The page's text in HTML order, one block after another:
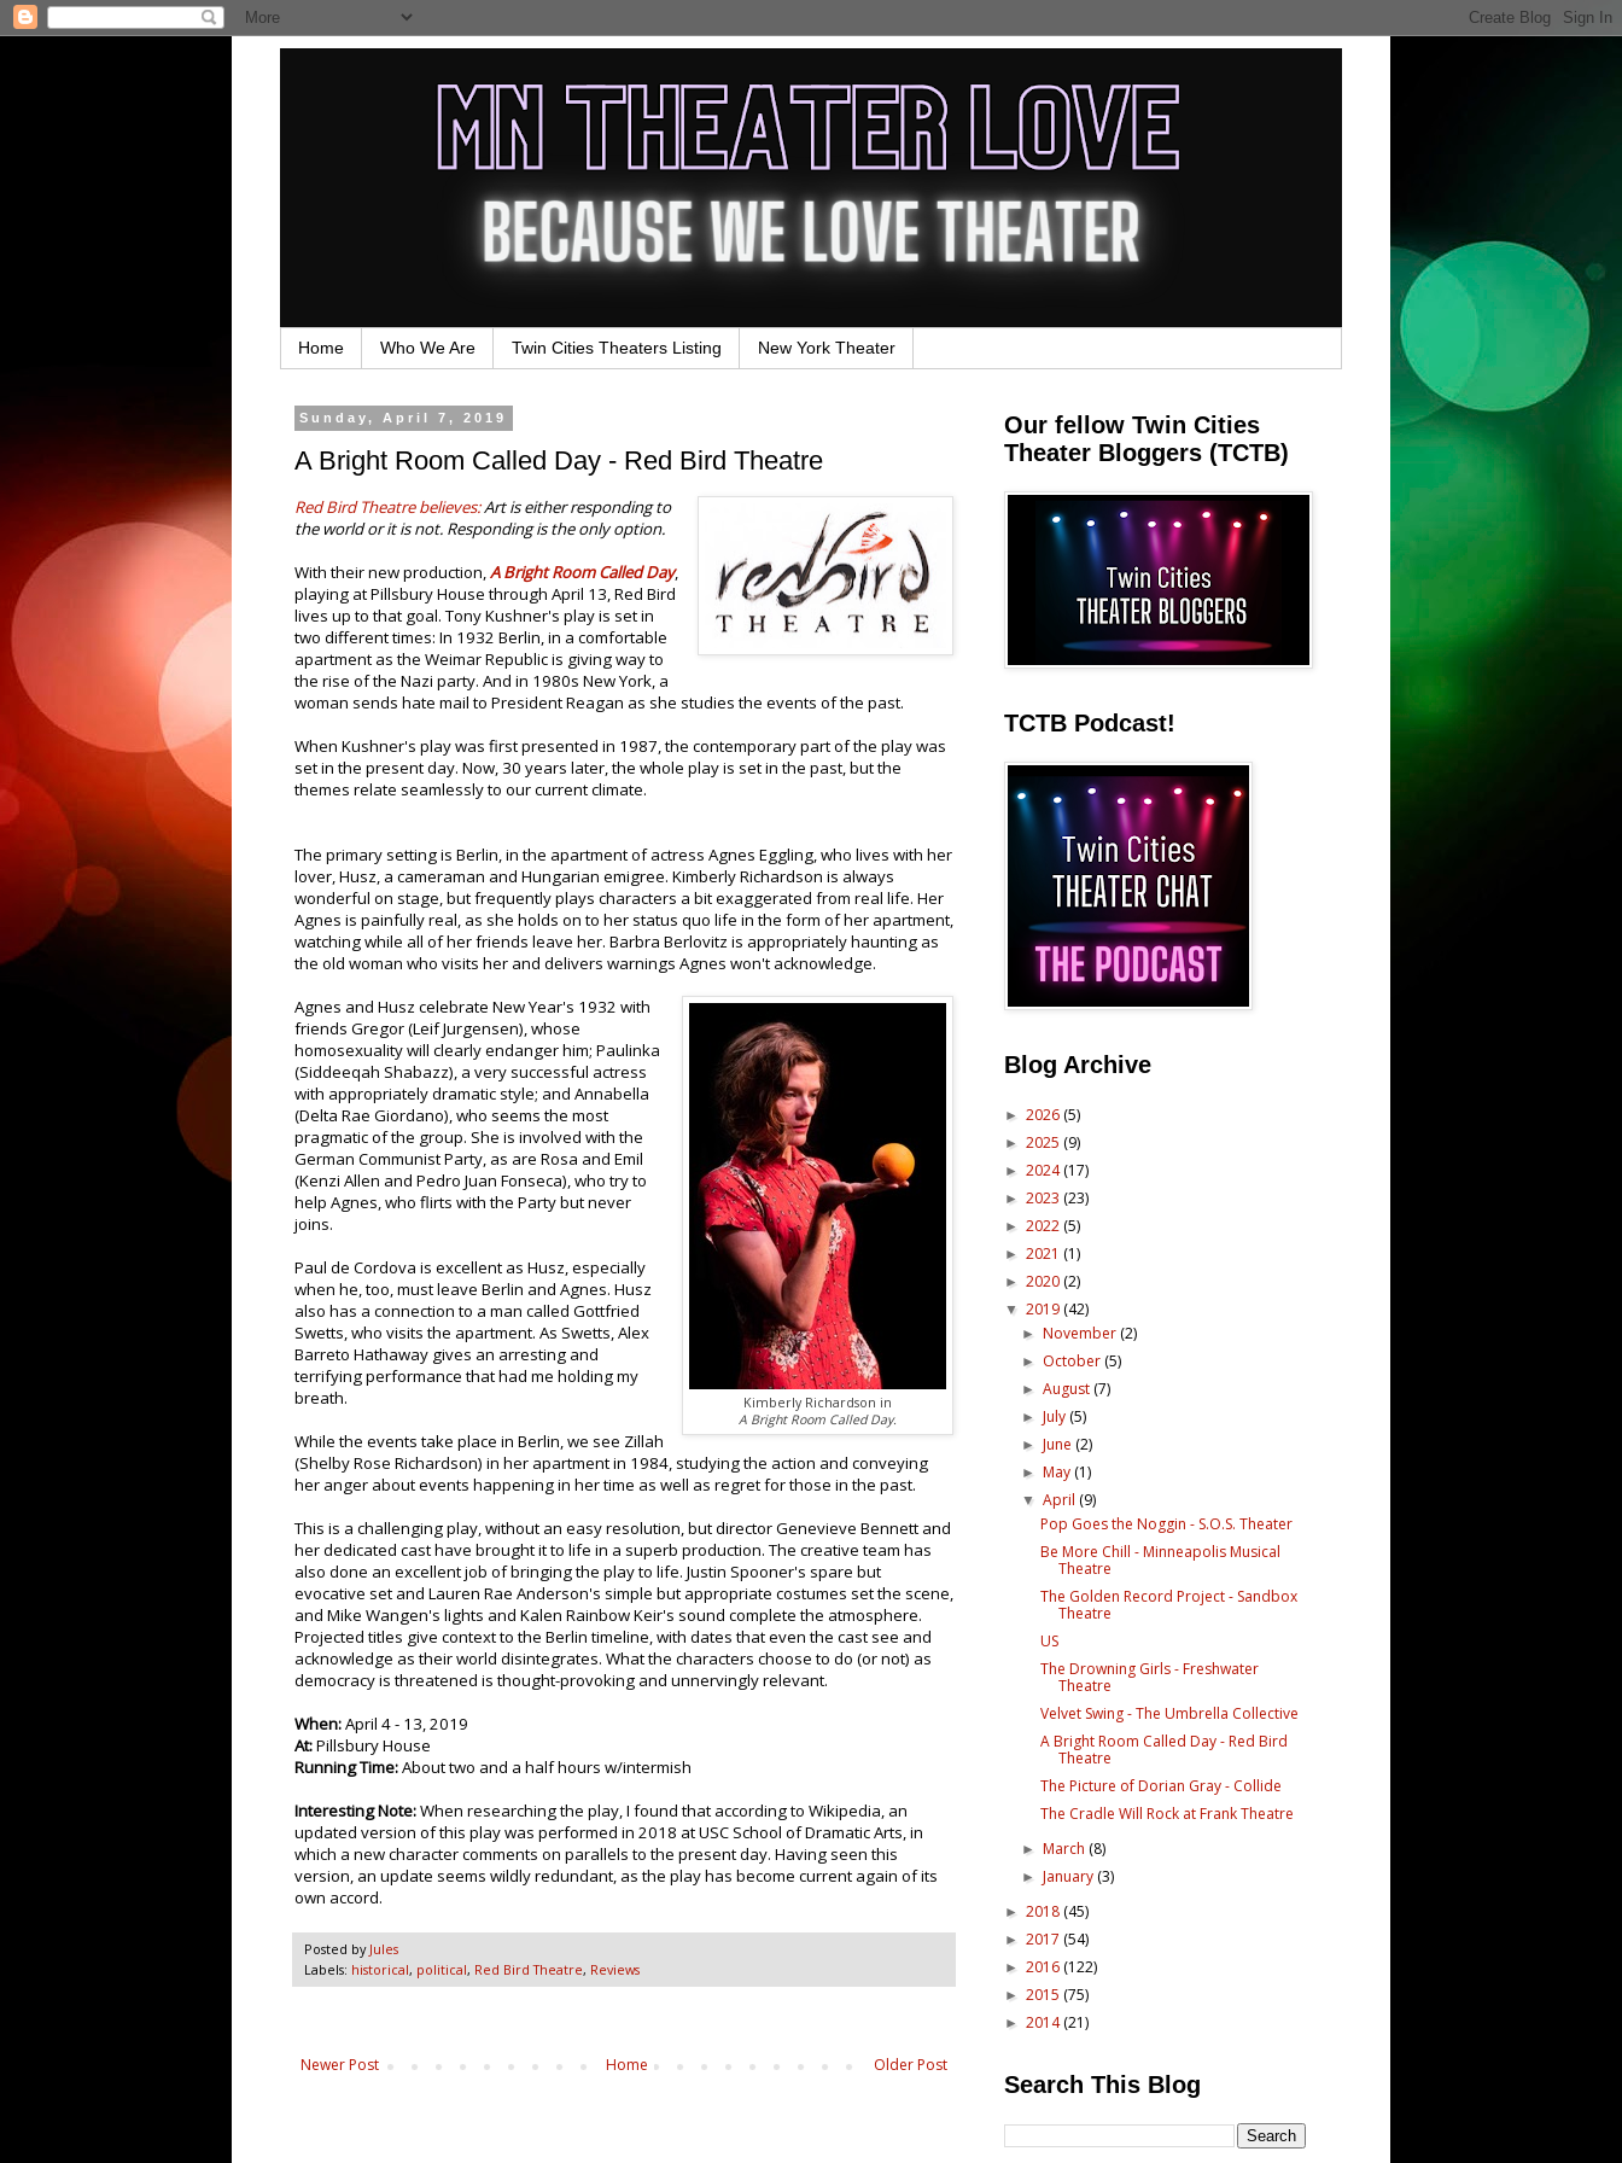
Home Who We Are Twin Cities Theaters Listing New York Theater
Sunday, April 7, 2019
A Bright Room Called Day - Red Bird Theatre
Red Bird Theatre believes:Art is either responding to
the world or it is not. Responding is the only option.
With their new production,A Bright Room Called Day,
playing at Pillsbury House through April 13, Red Bird
lives up to that goal. Tony Kushner's play is set in
two different times: In 1932 Berlin, in a comfortable
apartment as the Weimar Republic is giving way to
the rise of the Nazi party. And in 1980s New York, a
woman sends hate mail to President Reagan as she studies the events of the past.
When Kushner's play was first presented in 1987, the contemporary part of the play was
set in the present day. Now, 30 years later, the whole play is set in the past, but the
themes relate seamlessly to our current climate.
The primary setting is Berlin, in the apartment of actress Agnes Eggling, who lives with her
lover, Husz, a cameraman and Hungarian emigree. Kimberly Richardson is always
wonderful on stage, but frequently plays characters a bit exaggerated from real life. Her
Agnes is painfully real, as she holds on to her status quo life in the form of her apartment,
watching while all of her friends leave her. Barbra Berlovitz is appropriately haunting as
the old woman who visits her and delivers warnings Agnes won't acknowledge.
Kimberly Richardson in
A Bright Room Called Day.
Agnes and Husz celebrate New Year's 1932 with
friends Gregor (Leif Jurgensen), whose
homosexuality will clearly endanger him; Paulinka
(Siddeeqah Shabazz), a very successful actress
with appropriately dramatic style; and Annabella
(Delta Rae Giordano), who seems the most
pragmatic of the group. She is involved with the
German Communist Party, as are Rosa and Emil
(Kenzi Allen and Pedro Juan Fonseca), who try to
help Agnes, who flirts with the Party but never
joins.
Paul de Cordova is excellent as Husz, especially
when he, too, must leave Berlin and Agnes. Husz
also has a connection to a man called Gottfried
Swetts, who visits the apartment. As Swetts, Alex
Barreto Hathaway gives an arresting and
terrifying performance that had me holding my
breath.
While the events take place in Berlin, we see Zillah
(Shelby Rose Richardson) in her apartment in 1984, studying the action and conveying
her anger about events happening in her time as well as regret for those in the past.
This is a challenging play, without an easy resolution, but director Genevieve Bennett and
her dedicated cast have brought it to life in a superb production. The creative team has
also done an excellent job of bringing the play to life. Justin Spooner's spare but
evocative set and Lauren Rae Anderson's simple but appropriate costumes set the scene,
and Mike Wangen's lights and Kalen Rainbow Keir's sound complete the atmosphere.
Projected titles give context to the Berlin timeline, with dates that even the cast see and
acknowledge as their world disintegrates. What the characters choose to do (or not) as
democracy is threatened is thought-provoking and unnervingly relevant.
When:April 4 - 13, 2019
At:Pillsbury House
Running Time:About two and a half hours w/intermish
Interesting Note:When researching the play, I found that according to Wikipedia, an
updated version of this play was performed in 2018 at USC School of Dramatic Arts, in
which a new character comments on parallels to the present day. Having seen this
version, an update seems wildly redundant, as the play has become current again of its
own accord.
Posted by Jules
Labels: historical, political, Red Bird Theatre, Reviews
Newer Post Older Post
Home
Our fellow Twin Cities
Theater Bloggers (TCTB)
TCTB Podcast!
Blog Archive
► 2026 (5)
► 2025 (9)
► 2024(17)
► 2023 (23)
► 2022 (5)
► 2021 (1)
► 2020 (2)
▼ 2019 (42)
►November (2)
► October (5)
►August (7)
►July (5)
►June (2)
►May (1)
▼April (9)
Pop Goes the Noggin - S.O.S. Theater
Be More Chill - Minneapolis Musical
Theatre
The Golden Record Project - Sandbox
Theatre
US
The Drowning Girls - Freshwater
Theatre
Velvet Swing - The Umbrella Collective
A Bright Room Called Day - Red Bird
Theatre
The Picture of Dorian Gray - Collide
The Cradle Will Rock at Frank Theatre
►March (8)
►January (3)
► 2018 (45)
► 2017 (54)
► 2016 (122)
► 2015 (75)
► 2014(21)
Search This Blog